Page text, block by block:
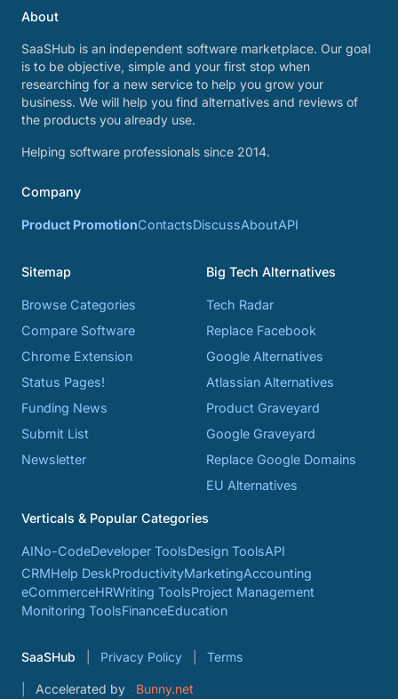
About
SaaSHub is an independent software marketplace. Our goal
is to be objective, simple and your first stop when
researching for a new service to help you grow your
business. We will help you find alternatives and reviews of
the products you already use.
Helping software professionals since 2014.
Company
Product PromotionContactsDiscussAboutAPI
Sitemap
Browse Categories
Compare Software
Chrome Extension
Status Pages!
Funding News
Submit List
Newsletter
Big Tech Alternatives
Tech Radar
Replace Facebook
Google Alternatives
Atlassian Alternatives
Product Graveyard
Google Graveyard
Replace Google Domains
EU Alternatives
Verticals & Popular Categories
AINo-CodeDeveloper ToolsDesign ToolsAPI
CRMHelp DeskProductivityMarketingAccounting
eCommerceHRWriting ToolsProject Management
Monitoring ToolsFinanceEducation
SaaSHub Privacy Policy Terms
Accelerated by Bunny.net